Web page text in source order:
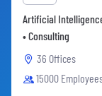
Artificial
• Consulting
36 Offices
15000